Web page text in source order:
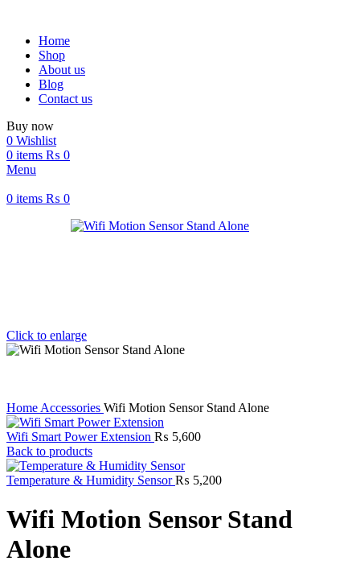
Home
Shop
About us
Blog
Contact us
Buy now
0 Wishlist
0 items ₨ 0
Menu
0 items ₨ 0
Click to enlarge
Home Accessories Wifi Motion Sensor Stand Alone
Wifi Smart Power Extension ₨ 5,600
Back to products
Temperature & Humidity Sensor₨ 5,200
Wifi Motion Sensor Stand
Alone